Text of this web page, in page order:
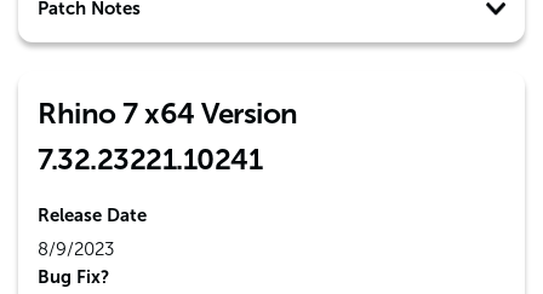
Patch Notes
Rhino 7 x64 Version
7.32.23221.10241
Release Date
8/9/2023
Bug Fix?